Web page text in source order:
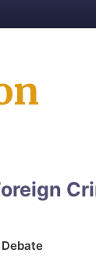
Debate